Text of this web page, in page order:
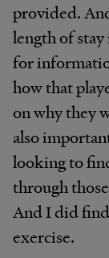
provided.
length of
for
how that
on why they
also
looking to
through
And I did
exercise.